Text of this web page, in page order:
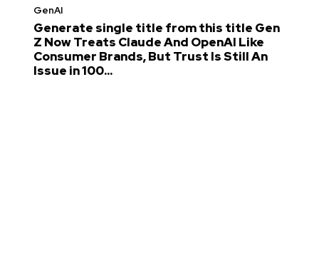
GenAI
Generate single title from this title Gen
Z Now Treats Claude And OpenAI Like
Consumer Brands, But Trust Is Still An
Issue in 100...